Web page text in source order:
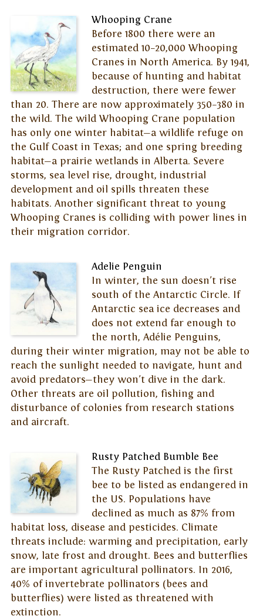
Whooping Crane
Before 1800 there were an
estimated 10–20,000 Whooping
Cranes in North America. By 1941,
because of hunting and habitat
destruction, there were fewer
than 20. There are now approximately 350–380 in
the wild. The wild Whooping Crane population
has only one winter habitat—a wildlife refuge on
the Gulf Coast in Texas; and one spring breeding
habitat—a prairie wetlands in Alberta. Severe
storms, sea level rise, drought, industrial
development and oil spills threaten these
habitats. Another significant threat to young
Whooping Cranes is colliding with power lines in
their migration corridor.
Adelie Penguin
In winter, the sun doesn't rise
south of the Antarctic Circle. If
Antarctic sea ice decreases and
does not extend far enough to
the north, Adélie Penguins,
during their winter migration, may not be able to
reach the sunlight needed to navigate, hunt and
avoid predators—they won't dive in the dark.
Other threats are oil pollution, fishing and
disturbance of colonies from research stations
and aircraft.
Rusty Patched Bumble Bee
The Rusty Patched is the first
bee to be listed as endangered in
the US. Populations have
declined as much as 87% from
habitat loss, disease and pesticides. Climate
threats include: warming and precipitation, early
snow, late frost and drought. Bees and butterflies
are important agricultural pollinators. In 2016,
40% of invertebrate pollinators (bees and
butterflies) were listed as threatened with
extinction.